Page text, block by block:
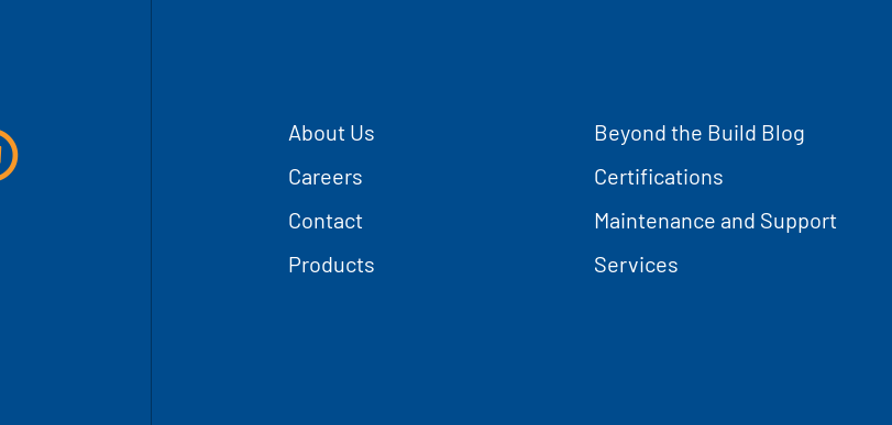
About Us
Beyond the Build Blog
Careers
Certifications
Contact
Maintenance and Support
Products
Services